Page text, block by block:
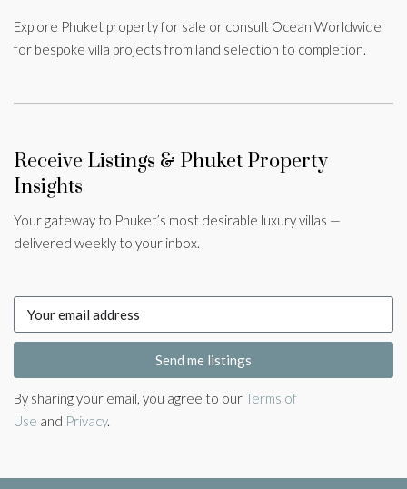
Explore Phuket property for sale or consult Ocean Worldwide
for bespoke villa projects from land selection to completion.
Receive Listings & Phuket Property
Insights
Your gateway to Phuket’s most desirable luxury villas —
delivered weekly to your inbox.
Send me listings
By sharing your email, you agree to ourTerms of
Use and Privacy.